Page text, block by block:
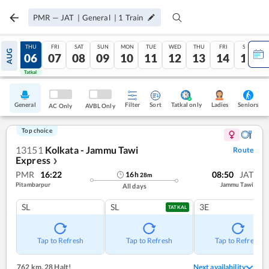
PMR — JAT | General | 1 Train
AUG
05
Tatkal
THU
06
Tatkal
FRI
07
SAT
08
SUN
09
MON
10
TUE
11
WED
12
THU
13
FRI
14
SAT
15
General AC Only AVBL Only Filter Sort Tatkal only Ladies Seniors
Top choice
13151 Kolkata - Jammu Tawi
Express ❯
Route
PMR 16:22
Pitambarpur
16h28m
All days
08:50 JAT
Jammu Tawi
SL
Tap to Refresh
SL TATKAL
Tap to Refresh
3E
Tap to Refresh
762 km, 28 Halt! Next availability